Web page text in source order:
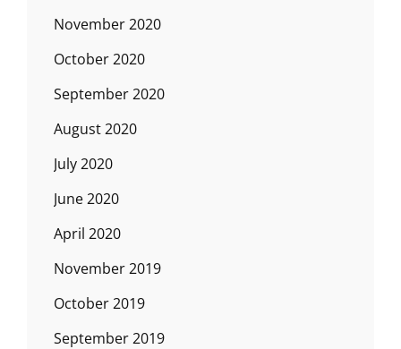
November 2020
October 2020
September 2020
August 2020
July 2020
June 2020
April 2020
November 2019
October 2019
September 2019